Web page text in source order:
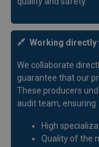
Working directly
We collaborate
guarantee that our
These producers
audit team, ensuring:
High
Quality of the